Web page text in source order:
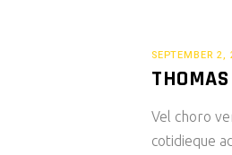
SEPTEMBER 2,
Vel choro
cotidieque